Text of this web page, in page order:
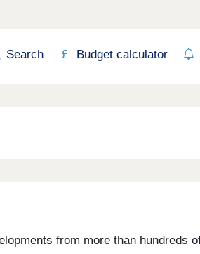
Search Budget calculator
from more than hundreds